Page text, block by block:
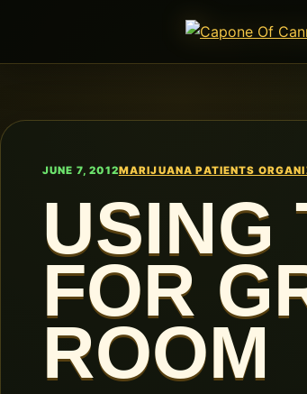
JUNE 7, 2012MARIJUANA PATIENTS
USING
FOR
ROOM